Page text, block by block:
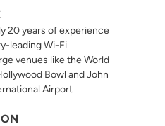
20 years of experience
leading Wi-Fi
venues like the World
Bowl and John
Airport